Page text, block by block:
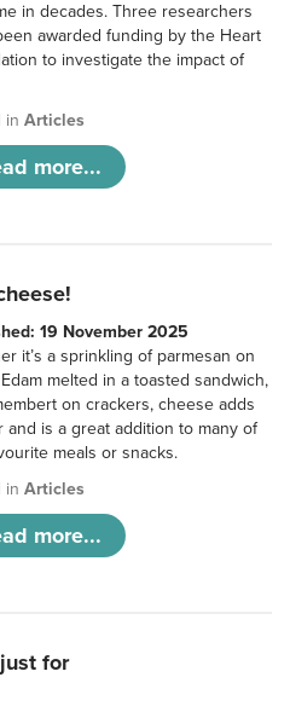
in decades. Three researchers
awarded funding by the Heart
to investigate the impact of
inArticles
more...
19 November 2025
it’s a sprinkling of parmesan on
melted in a toasted sandwich,
on crackers, cheese adds
and is a great addition to many of
meals or snacks.
inArticles
more...
for